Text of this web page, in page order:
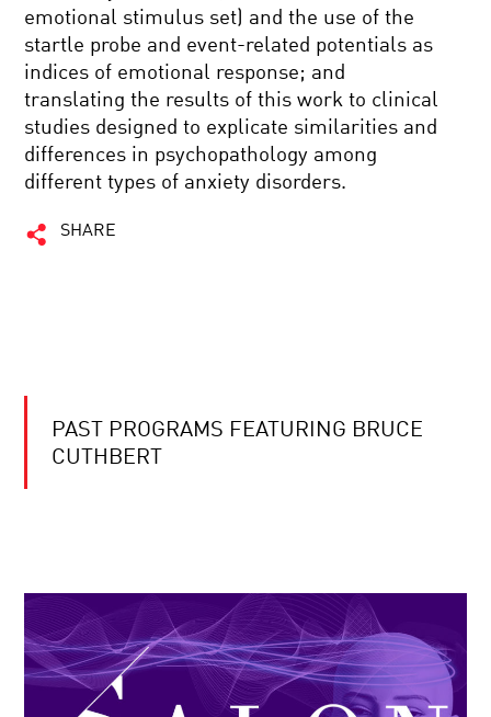
emotional stimulus set) and the use of the
startle probe and event-related potentials as
indices of emotional response; and
translating the results of this work to clinical
studies designed to explicate similarities and
differences in psychopathology among
different types of anxiety disorders.
SHARE
PAST PROGRAMS FEATURING BRUCE
CUTHBERT